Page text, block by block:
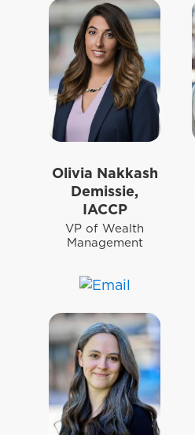
Olivia Nakkash
Demissie,
IACCP
VP of Wealth
Management